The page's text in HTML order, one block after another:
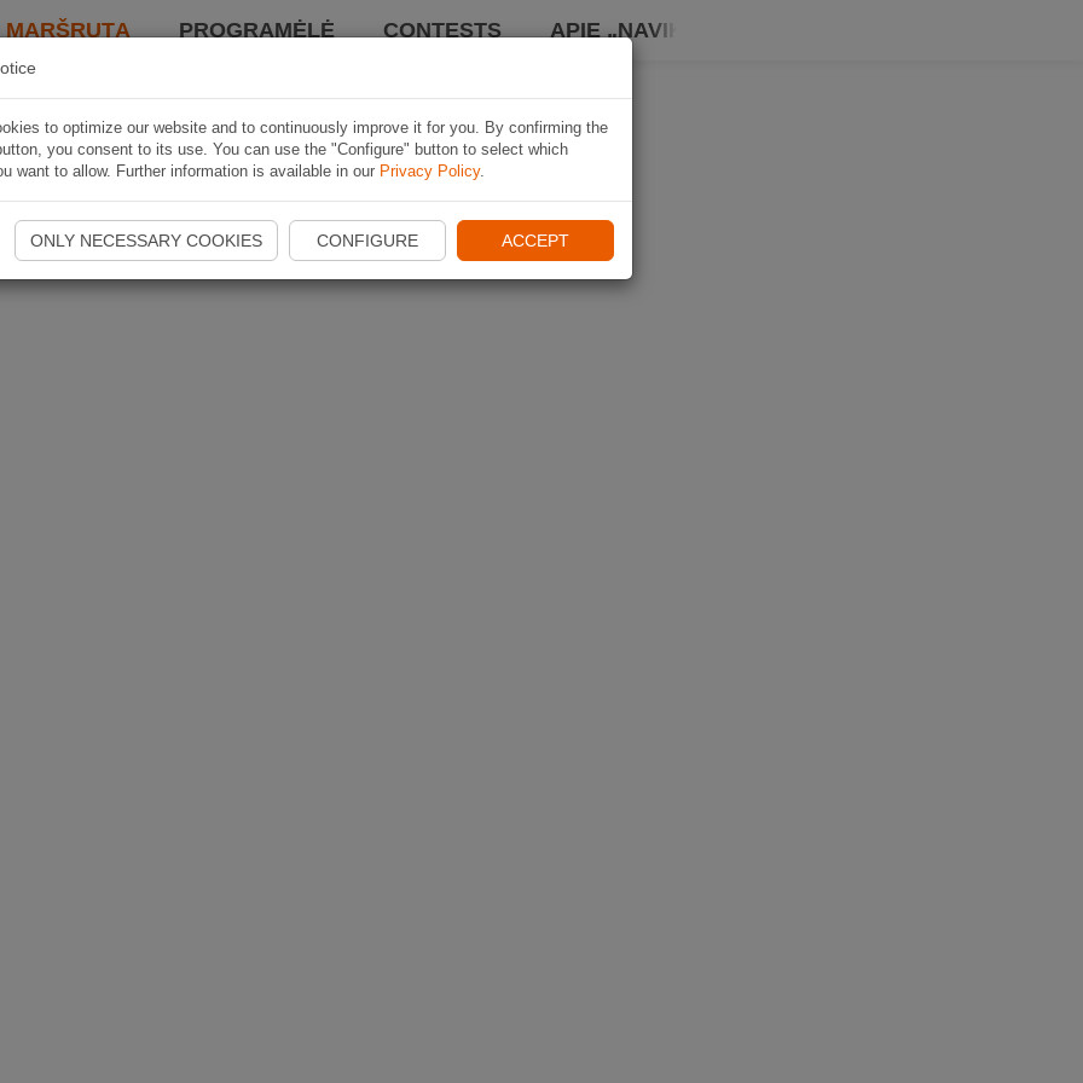
PROGRAMĖLĖ CONTESTS APIE „NAVIKI“
to optimize our website and to continuously improve it for you. By confirming the
you consent to its use. You can use the "Configure" button to select which
want to allow. Further information is available in our Privacy Policy.
ONLY NECESSARY COOKIES CONFIGURE ACCEPT